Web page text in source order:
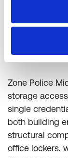
Zone Police
storage
single
both building
structural
office lockers,